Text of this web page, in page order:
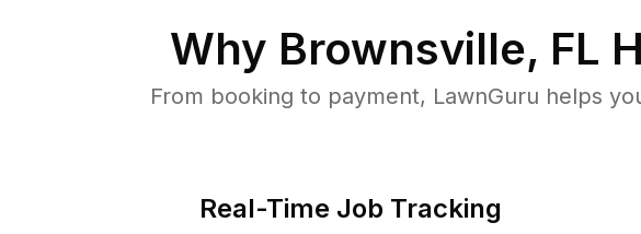
Why Brownsville, FL
From booking to payment, LawnGuru helps
Real-Time Job Tracking